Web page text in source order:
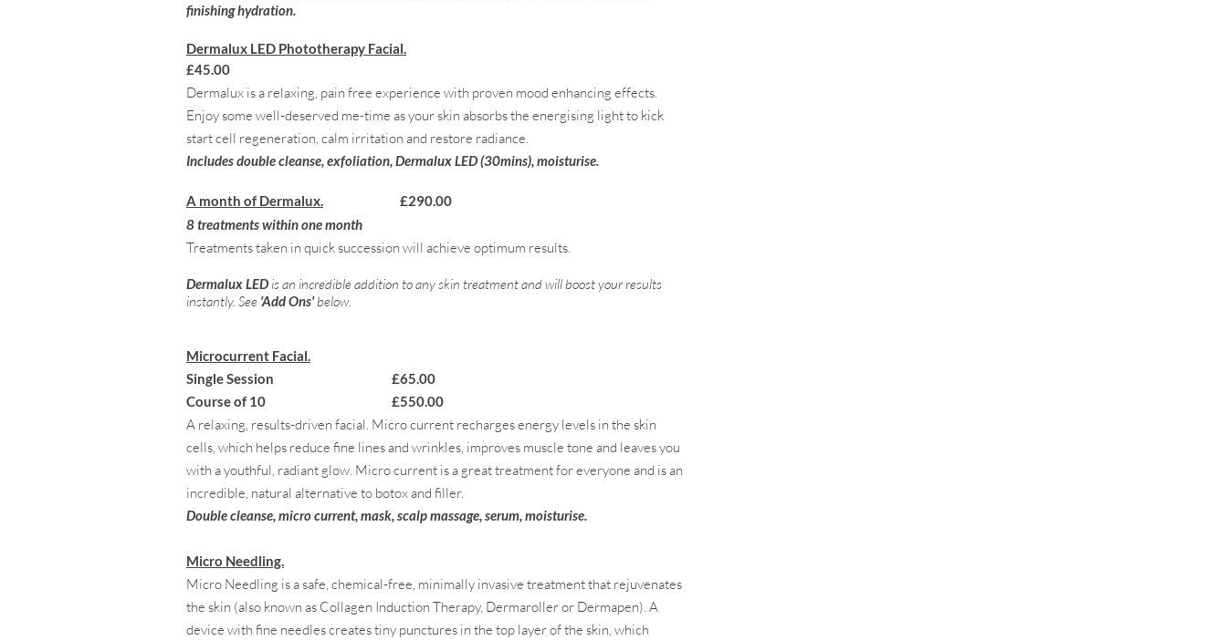
finishing hydration.
Dermalux LED Phototherapy Facial.
£45.00
Dermalux is a relaxing, pain free experience with proven mood enhancing effects.
Enjoy some well-deserved me-time as your skin absorbs the energising light to kick
start cell regeneration, calm irritation and restore radiance.
Includes double cleanse, exfoliation, Dermalux LED (30mins), moisturise.
A month of Dermalux.
£290.00
8 treatments within one month
Treatments taken in quick succession will achieve optimum results.
Dermalux LEDis an incredible addition to any skin treatment and will boost your results
instantly. See 'Add Ons'below.
Microcurrent Facial.
Single Session £65.00
Course of 10 £550.00
A relaxing, results-driven facial. Micro current recharges energy levels in the skin
cells, which helps reduce fine lines and wrinkles, improves muscle tone and leaves you
with a youthful, radiant glow. Micro current is a great treatment for everyone and is an
incredible, natural alternative to botox and filler.
Double cleanse, micro current, mask, scalp massage,serum, moisturise.
Micro Needling.
Micro Needling is a safe, chemical-free, minimally invasive treatment that rejuvenates
the skin (also known as Collagen Induction Therapy, Dermaroller or Dermapen). A
device with fine needles creates tiny punctures in the top layer of the skin, which